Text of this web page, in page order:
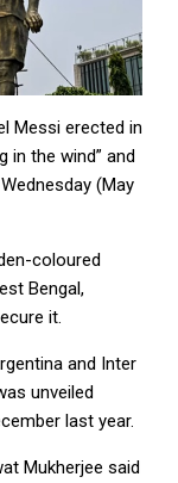
Messi erected in
in the wind” and
(May
coloured
Bengal,
it.
and Inter
unveiled
last year.
Mukherjee said